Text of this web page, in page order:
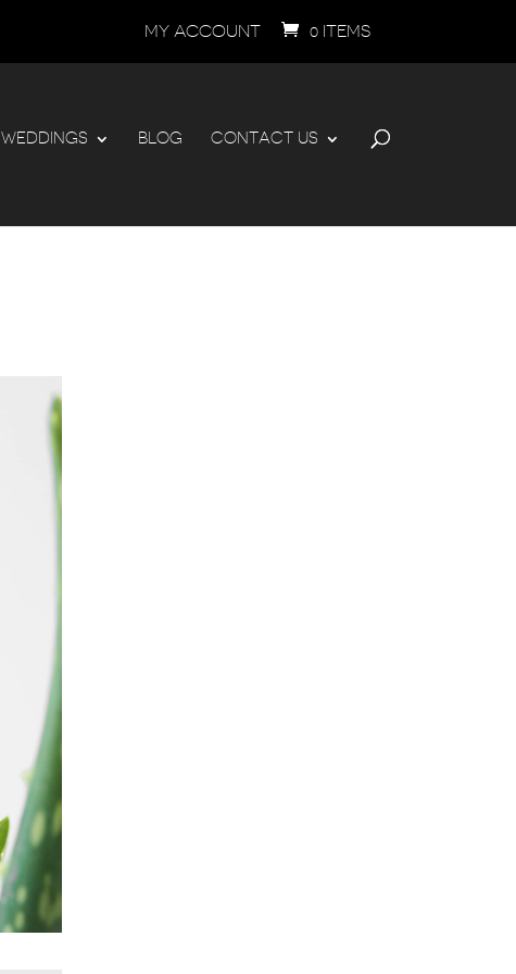
MY ACCOUNT 0 ITEMS
WEDDINGS BLOG CONTACT US